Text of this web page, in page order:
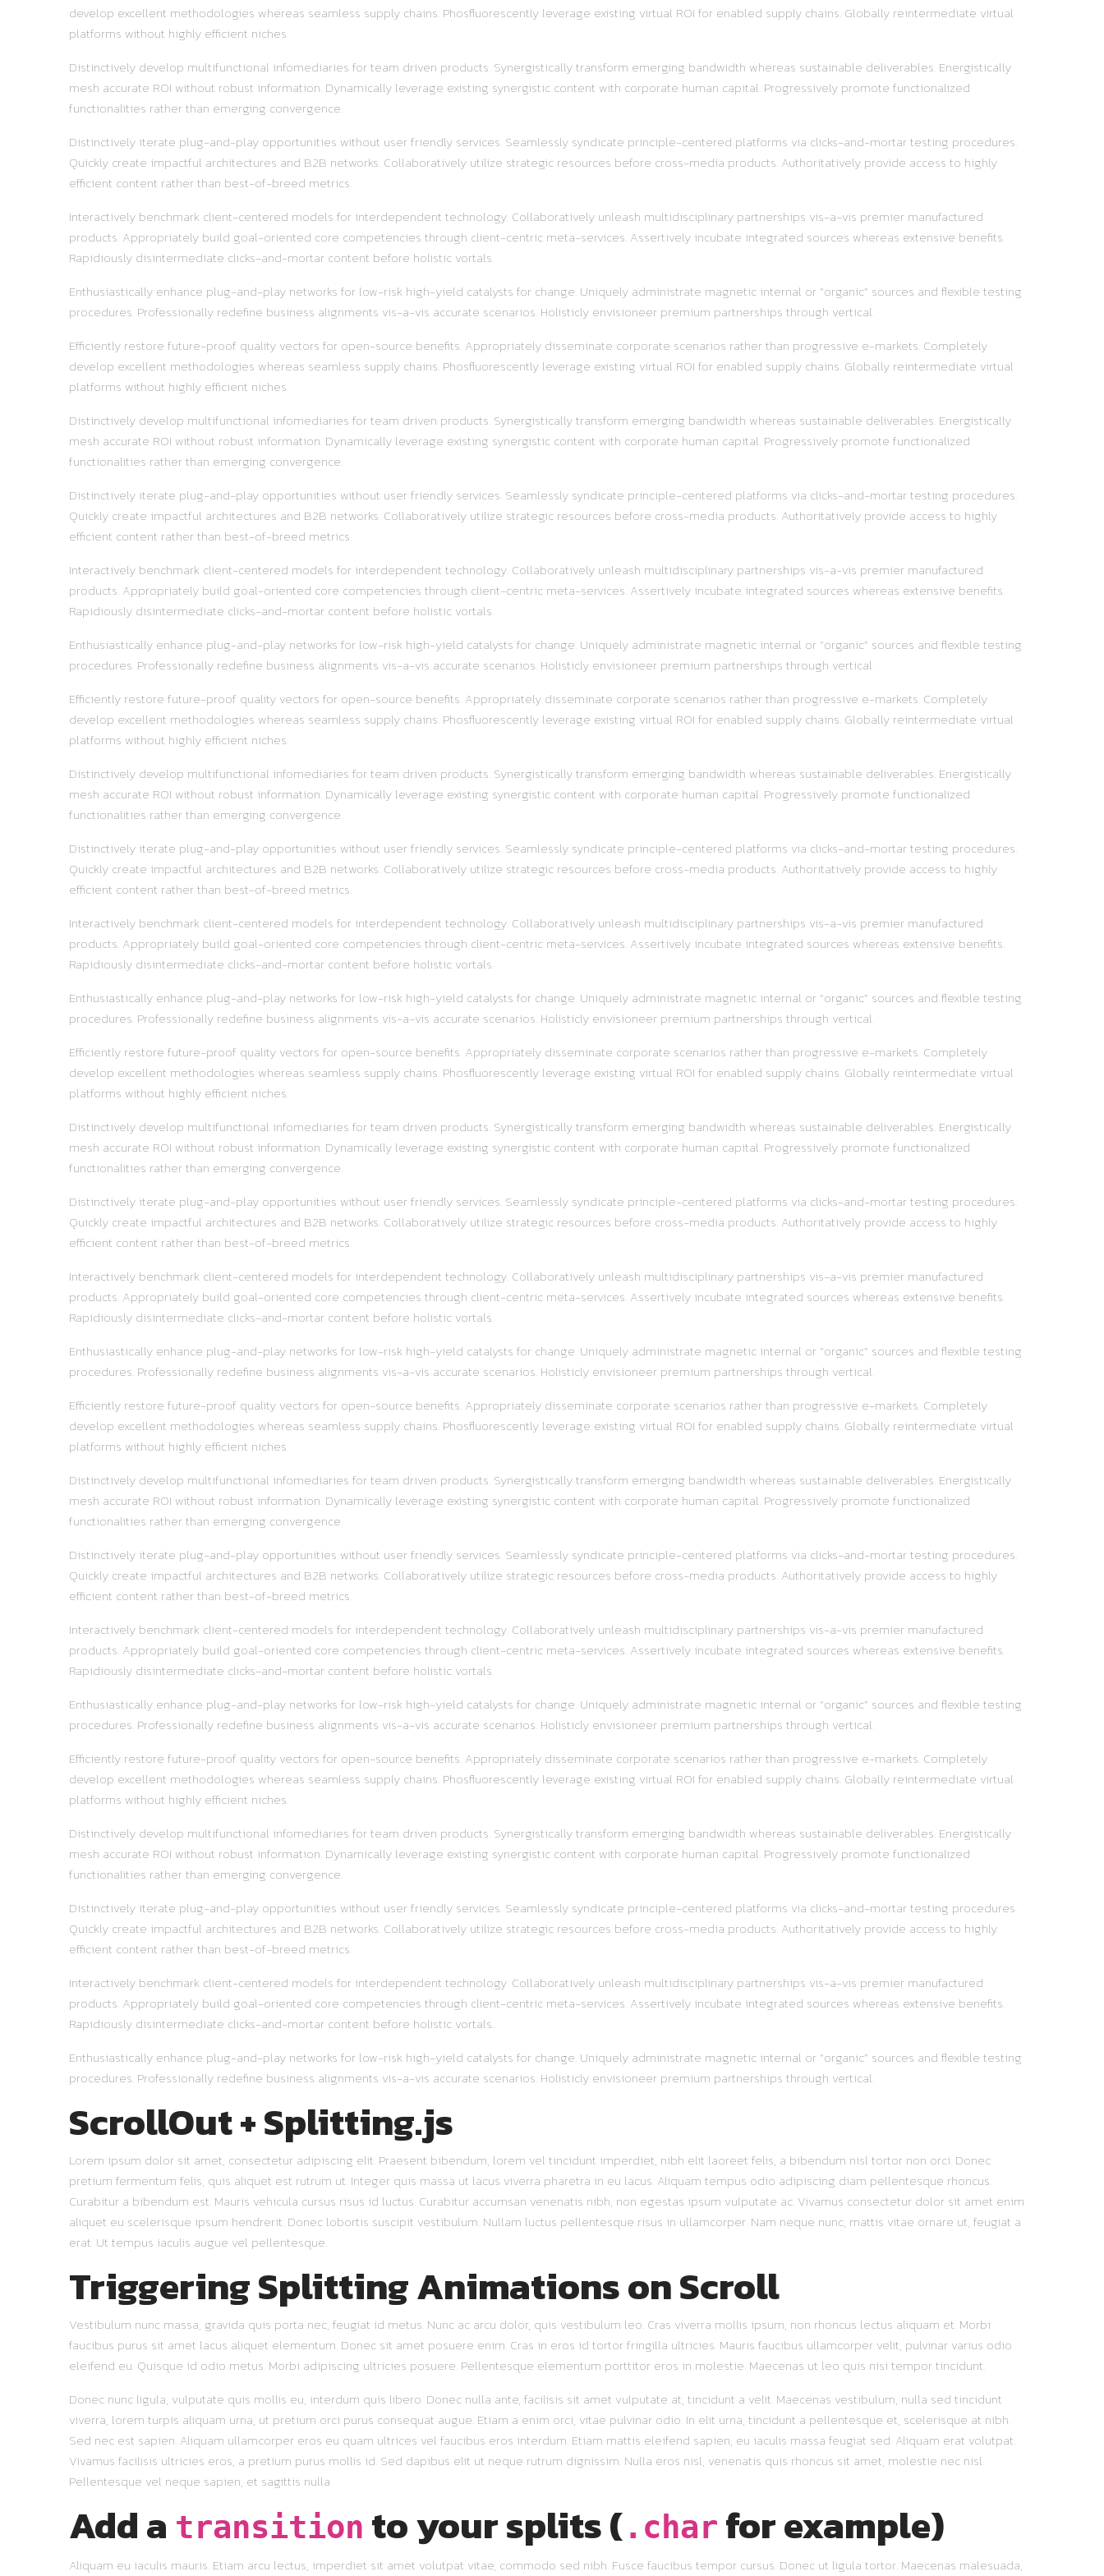
develop excellent methodologies whereas seamless supply chains. Phosfluorescently leverage existing virtual ROI for enabled supply chains. Globally reintermediate virtual
platforms without highly efficient niches.
Distinctively develop multifunctional infomediaries for team driven products. Synergistically transform emerging bandwidth whereas sustainable deliverables. Energistically
mesh accurate ROI without robust information. Dynamically leverage existing synergistic content with corporate human capital. Progressively promote functionalized
functionalities rather than emerging convergence.
Distinctively iterate plug-and-play opportunities without user friendly services. Seamlessly syndicate principle-centered platforms via clicks-and-mortar testing procedures.
Quickly create impactful architectures and B2B networks. Collaboratively utilize strategic resources before cross-media products. Authoritatively provide access to highly
efficient content rather than best-of-breed metrics.
Interactively benchmark client-centered models for interdependent technology. Collaboratively unleash multidisciplinary partnerships vis-a-vis premier manufactured
products. Appropriately build goal-oriented core competencies through client-centric meta-services. Assertively incubate integrated sources whereas extensive benefits.
Rapidiously disintermediate clicks-and-mortar content before holistic vortals.
Enthusiastically enhance plug-and-play networks for low-risk high-yield catalysts for change. Uniquely administrate magnetic internal or “organic” sources and flexible testing
procedures. Professionally redefine business alignments vis-a-vis accurate scenarios. Holisticly envisioneer premium partnerships through vertical.
Efficiently restore future-proof quality vectors for open-source benefits. Appropriately disseminate corporate scenarios rather than progressive e-markets. Completely
develop excellent methodologies whereas seamless supply chains. Phosfluorescently leverage existing virtual ROI for enabled supply chains. Globally reintermediate virtual
platforms without highly efficient niches.
Distinctively develop multifunctional infomediaries for team driven products. Synergistically transform emerging bandwidth whereas sustainable deliverables. Energistically
mesh accurate ROI without robust information. Dynamically leverage existing synergistic content with corporate human capital. Progressively promote functionalized
functionalities rather than emerging convergence.
Distinctively iterate plug-and-play opportunities without user friendly services. Seamlessly syndicate principle-centered platforms via clicks-and-mortar testing procedures.
Quickly create impactful architectures and B2B networks. Collaboratively utilize strategic resources before cross-media products. Authoritatively provide access to highly
efficient content rather than best-of-breed metrics.
Interactively benchmark client-centered models for interdependent technology. Collaboratively unleash multidisciplinary partnerships vis-a-vis premier manufactured
products. Appropriately build goal-oriented core competencies through client-centric meta-services. Assertively incubate integrated sources whereas extensive benefits.
Rapidiously disintermediate clicks-and-mortar content before holistic vortals.
Enthusiastically enhance plug-and-play networks for low-risk high-yield catalysts for change. Uniquely administrate magnetic internal or “organic” sources and flexible testing
procedures. Professionally redefine business alignments vis-a-vis accurate scenarios. Holisticly envisioneer premium partnerships through vertical.
Efficiently restore future-proof quality vectors for open-source benefits. Appropriately disseminate corporate scenarios rather than progressive e-markets. Completely
develop excellent methodologies whereas seamless supply chains. Phosfluorescently leverage existing virtual ROI for enabled supply chains. Globally reintermediate virtual
platforms without highly efficient niches.
Distinctively develop multifunctional infomediaries for team driven products. Synergistically transform emerging bandwidth whereas sustainable deliverables. Energistically
mesh accurate ROI without robust information. Dynamically leverage existing synergistic content with corporate human capital. Progressively promote functionalized
functionalities rather than emerging convergence.
Distinctively iterate plug-and-play opportunities without user friendly services. Seamlessly syndicate principle-centered platforms via clicks-and-mortar testing procedures.
Quickly create impactful architectures and B2B networks. Collaboratively utilize strategic resources before cross-media products. Authoritatively provide access to highly
efficient content rather than best-of-breed metrics.
Interactively benchmark client-centered models for interdependent technology. Collaboratively unleash multidisciplinary partnerships vis-a-vis premier manufactured
products. Appropriately build goal-oriented core competencies through client-centric meta-services. Assertively incubate integrated sources whereas extensive benefits.
Rapidiously disintermediate clicks-and-mortar content before holistic vortals.
Enthusiastically enhance plug-and-play networks for low-risk high-yield catalysts for change. Uniquely administrate magnetic internal or “organic” sources and flexible testing
procedures. Professionally redefine business alignments vis-a-vis accurate scenarios. Holisticly envisioneer premium partnerships through vertical.
Efficiently restore future-proof quality vectors for open-source benefits. Appropriately disseminate corporate scenarios rather than progressive e-markets. Completely
develop excellent methodologies whereas seamless supply chains. Phosfluorescently leverage existing virtual ROI for enabled supply chains. Globally reintermediate virtual
platforms without highly efficient niches.
Distinctively develop multifunctional infomediaries for team driven products. Synergistically transform emerging bandwidth whereas sustainable deliverables. Energistically
mesh accurate ROI without robust information. Dynamically leverage existing synergistic content with corporate human capital. Progressively promote functionalized
functionalities rather than emerging convergence.
Distinctively iterate plug-and-play opportunities without user friendly services. Seamlessly syndicate principle-centered platforms via clicks-and-mortar testing procedures.
Quickly create impactful architectures and B2B networks. Collaboratively utilize strategic resources before cross-media products. Authoritatively provide access to highly
efficient content rather than best-of-breed metrics.
Interactively benchmark client-centered models for interdependent technology. Collaboratively unleash multidisciplinary partnerships vis-a-vis premier manufactured
products. Appropriately build goal-oriented core competencies through client-centric meta-services. Assertively incubate integrated sources whereas extensive benefits.
Rapidiously disintermediate clicks-and-mortar content before holistic vortals.
Enthusiastically enhance plug-and-play networks for low-risk high-yield catalysts for change. Uniquely administrate magnetic internal or “organic” sources and flexible testing
procedures. Professionally redefine business alignments vis-a-vis accurate scenarios. Holisticly envisioneer premium partnerships through vertical.
Efficiently restore future-proof quality vectors for open-source benefits. Appropriately disseminate corporate scenarios rather than progressive e-markets. Completely
develop excellent methodologies whereas seamless supply chains. Phosfluorescently leverage existing virtual ROI for enabled supply chains. Globally reintermediate virtual
platforms without highly efficient niches.
Distinctively develop multifunctional infomediaries for team driven products. Synergistically transform emerging bandwidth whereas sustainable deliverables. Energistically
mesh accurate ROI without robust information. Dynamically leverage existing synergistic content with corporate human capital. Progressively promote functionalized
functionalities rather than emerging convergence.
Distinctively iterate plug-and-play opportunities without user friendly services. Seamlessly syndicate principle-centered platforms via clicks-and-mortar testing procedures.
Quickly create impactful architectures and B2B networks. Collaboratively utilize strategic resources before cross-media products. Authoritatively provide access to highly
efficient content rather than best-of-breed metrics.
Interactively benchmark client-centered models for interdependent technology. Collaboratively unleash multidisciplinary partnerships vis-a-vis premier manufactured
products. Appropriately build goal-oriented core competencies through client-centric meta-services. Assertively incubate integrated sources whereas extensive benefits.
Rapidiously disintermediate clicks-and-mortar content before holistic vortals.
Enthusiastically enhance plug-and-play networks for low-risk high-yield catalysts for change. Uniquely administrate magnetic internal or “organic” sources and flexible testing
procedures. Professionally redefine business alignments vis-a-vis accurate scenarios. Holisticly envisioneer premium partnerships through vertical.
Efficiently restore future-proof quality vectors for open-source benefits. Appropriately disseminate corporate scenarios rather than progressive e-markets. Completely
develop excellent methodologies whereas seamless supply chains. Phosfluorescently leverage existing virtual ROI for enabled supply chains. Globally reintermediate virtual
platforms without highly efficient niches.
Distinctively develop multifunctional infomediaries for team driven products. Synergistically transform emerging bandwidth whereas sustainable deliverables. Energistically
mesh accurate ROI without robust information. Dynamically leverage existing synergistic content with corporate human capital. Progressively promote functionalized
functionalities rather than emerging convergence.
Distinctively iterate plug-and-play opportunities without user friendly services. Seamlessly syndicate principle-centered platforms via clicks-and-mortar testing procedures.
Quickly create impactful architectures and B2B networks. Collaboratively utilize strategic resources before cross-media products. Authoritatively provide access to highly
efficient content rather than best-of-breed metrics.
Interactively benchmark client-centered models for interdependent technology. Collaboratively unleash multidisciplinary partnerships vis-a-vis premier manufactured
products. Appropriately build goal-oriented core competencies through client-centric meta-services. Assertively incubate integrated sources whereas extensive benefits.
Rapidiously disintermediate clicks-and-mortar content before holistic vortals.
Enthusiastically enhance plug-and-play networks for low-risk high-yield catalysts for change. Uniquely administrate magnetic internal or “organic” sources and flexible testing
procedures. Professionally redefine business alignments vis-a-vis accurate scenarios. Holisticly envisioneer premium partnerships through vertical.
ScrollOut + Splitting.js
Lorem ipsum dolor sit amet, consectetur adipiscing elit. Praesent bibendum, lorem vel tincidunt imperdiet, nibh elit laoreet felis, a bibendum nisl tortor non orci. Donec
pretium fermentum felis, quis aliquet est rutrum ut. Integer quis massa ut lacus viverra pharetra in eu lacus. Aliquam tempus odio adipiscing diam pellentesque rhoncus.
Curabitur a bibendum est. Mauris vehicula cursus risus id luctus. Curabitur accumsan venenatis nibh, non egestas ipsum vulputate ac. Vivamus consectetur dolor sit amet enim
aliquet eu scelerisque ipsum hendrerit. Donec lobortis suscipit vestibulum. Nullam luctus pellentesque risus in ullamcorper. Nam neque nunc, mattis vitae ornare ut, feugiat a
erat. Ut tempus iaculis augue vel pellentesque.
Triggering Splitting Animations on Scroll
Vestibulum nunc massa, gravida quis porta nec, feugiat id metus. Nunc ac arcu dolor, quis vestibulum leo. Cras viverra mollis ipsum, non rhoncus lectus aliquam et. Morbi
faucibus purus sit amet lacus aliquet elementum. Donec sit amet posuere enim. Cras in eros id tortor fringilla ultricies. Mauris faucibus ullamcorper velit, pulvinar varius odio
eleifend eu. Quisque id odio metus. Morbi adipiscing ultricies posuere. Pellentesque elementum porttitor eros in molestie. Maecenas ut leo quis nisi tempor tincidunt.
Donec nunc ligula, vulputate quis mollis eu, interdum quis libero. Donec nulla ante, facilisis sit amet vulputate at, tincidunt a velit. Maecenas vestibulum, nulla sed tincidunt
viverra, lorem turpis aliquam urna, ut pretium orci purus consequat augue. Etiam a enim orci, vitae pulvinar odio. In elit urna, tincidunt a pellentesque et, scelerisque at nibh.
Sed nec est sapien. Aliquam ullamcorper eros eu quam ultrices vel faucibus eros interdum. Etiam mattis eleifend sapien, eu iaculis massa feugiat sed. Aliquam erat volutpat.
Vivamus facilisis ultricies eros, a pretium purus mollis id. Sed dapibus elit ut neque rutrum dignissim. Nulla eros nisl, venenatis quis rhoncus sit amet, molestie nec nisl.
Pellentesque vel neque sapien, et sagittis nulla.
Add a transition to your splits (.char for example)
Aliquam eu iaculis mauris. Etiam arcu lectus, imperdiet sit amet volutpat vitae, commodo sed nibh. Fusce faucibus tempor cursus. Donec ut ligula tortor. Maecenas malesuada,